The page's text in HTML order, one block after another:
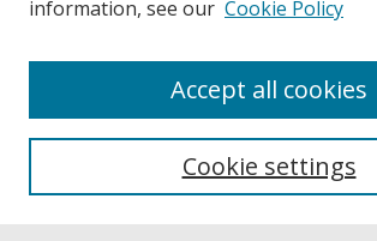
Collections
Authors
information, see our Cookie Policy
Cookie settings
Accept all cookies